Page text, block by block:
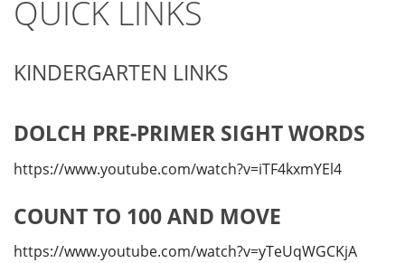
QUICK LINKS
KINDERGARTEN LINKS
DOLCH PRE-PRIMER SIGHT WORDS
https://www.youtube.com/watch?v=iTF4kxmYEl4
COUNT TO 100 AND MOVE
https://www.youtube.com/watch?v=yTeUqWGCKjA